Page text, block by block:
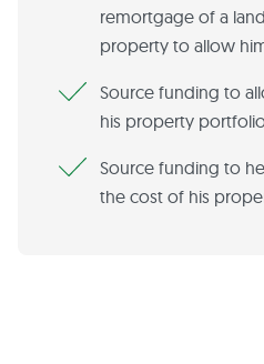
remortgage of a
property to allow
Source funding to
his property
Source funding to
the cost of his